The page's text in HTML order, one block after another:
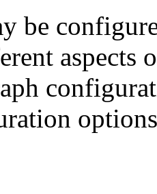
be
aspects